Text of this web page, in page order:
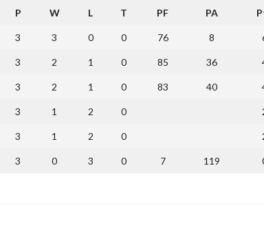
P W L T PF PA
3 3 0 0 76 8
3 2 1 0 85 36
3 2 1 0 83 40
3 1 2 0
3 1 2 0
3 0 3 0 7 119